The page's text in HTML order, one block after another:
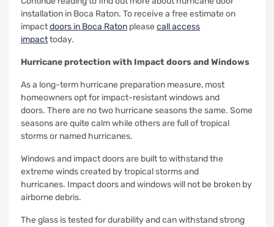
installation in Boca Raton. To receive a free estimate on
impactdoors in Boca Raton please call access
impacttoday.
Hurricane protection with Impact doors and Windows
As a long-term hurricane preparation measure, most
homeowners opt for impact-resistant windows and
doors. There are no two hurricane seasons the same. Some
seasons are quite calm while others are full of tropical
storms or named hurricanes.
Windows and impact doors are built to withstand the
extreme winds created by tropical storms and
hurricanes. Impact doors and windows will not be broken by
airborne debris.
The glass is tested for durability and can withstand strong